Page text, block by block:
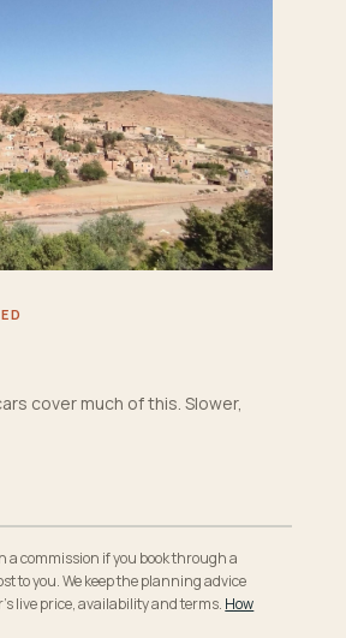
cover much of this. Slower,
a commission if you book through a
to you. We keep the planning advice
live price, availability and terms. How